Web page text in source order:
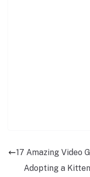
17 Amazing Video
Adopting a